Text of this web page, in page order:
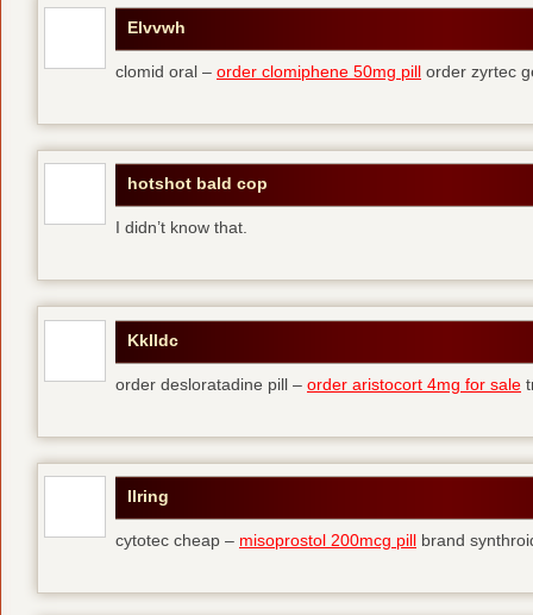
Elvvwh
clomid oral – order clomiphene 50mg pill order zyrtec
hotshot bald cop
I didn’t know that.
Kklldc
order desloratadine pill – order aristocort 4mg for sale
Ilring
cytotec cheap – misoprostol 200mcg pill brand